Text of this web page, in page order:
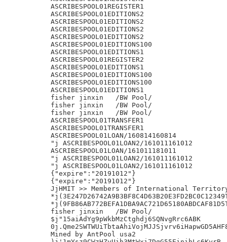
ASCRIBESPOOL01REGISTER1
ASCRIBESPOOL01EDITIONS2
ASCRIBESPOOL01EDITIONS2
ASCRIBESPOOL01EDITIONS2
ASCRIBESPOOL01EDITIONS2
ASCRIBESPOOL01EDITIONS100
ASCRIBESPOOL01EDITIONS1
ASCRIBESPOOL01REGISTER2
ASCRIBESPOOL01EDITIONS1
ASCRIBESPOOL01EDITIONS100
ASCRIBESPOOL01EDITIONS100
ASCRIBESPOOL01EDITIONS1
fisher jinxin	/BW Pool/
fisher jinxin	/BW Pool/
fisher jinxin	/BW Pool/
ASCRIBESPOOL01TRANSFER1
ASCRIBESPOOL01TRANSFER1
ASCRIBESPOOL01LOAN/160814160814
"j ASCRIBESPOOL01LOAN2/161011161012
ASCRIBESPOOL01LOAN/161011181011
"j ASCRIBESPOOL01LOAN2/161011161012
"j ASCRIBESPOOL01LOAN2/161011161012
{"expire":"20191012"}
{"expire":"20191012"}
JjHMIT >> Members of International
fisher jinxin	/BW Pool/
$j"15aiAdYg9pWkbMzCtghdj6SQNvgRrc6ABK
Mined by AntPool usa2